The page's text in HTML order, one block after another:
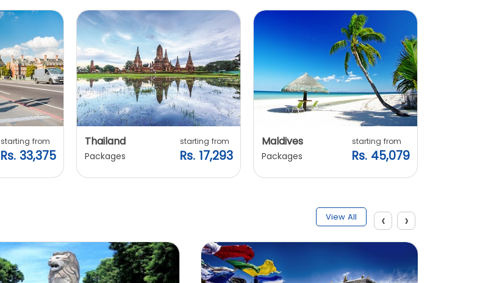
starting from
Rs. 33,375
Thailand
Packages
starting from
Rs. 17,293
Maldives
Packages
starting from
Rs. 45,079
View All ‹ ›